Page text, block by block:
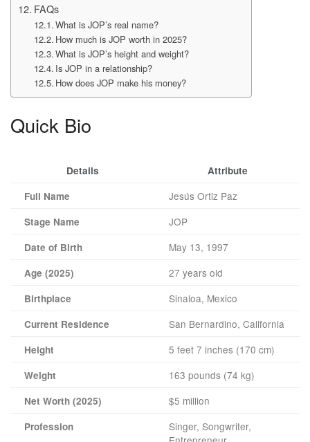
FAQs
What is JOP’s real name?
How much is JOP worth in 2025?
What is JOP’s height and weight?
Is JOP in a relationship?
How does JOP make his money?
Quick Bio
Details
Attribute
Full Name
Jesús Ortiz Paz
Stage Name JOP
Date of Birth May 13, 1997
Age (2025) 27 years old
Birthplace Sinaloa, Mexico
Current Residence San Bernardino, California
Height 5 feet 7 inches (170 cm)
Weight 163 pounds (74 kg)
Net Worth (2025) $5 million
Profession
Singer, Songwriter,